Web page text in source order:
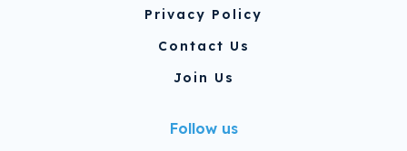
Privacy Policy
Contact Us
Join Us
Follow us